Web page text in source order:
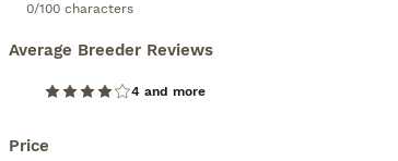
0/100 characters
Average Breeder Reviews
4 and more
Price